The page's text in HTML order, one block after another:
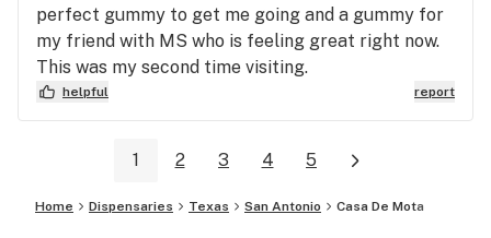
perfect gummy to get me going and a gummy for
my friend with MS who is feeling great right now.
This was my second time visiting.
helpful report
1 2 3 4 5
Home Dispensaries Texas San Antonio Casa De Mota